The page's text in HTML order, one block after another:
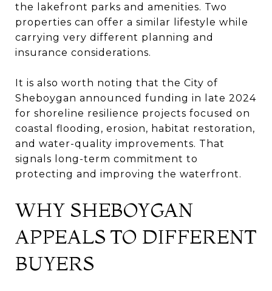
the lakefront parks and amenities. Two
properties can offer a similar lifestyle while
carrying very different planning and
insurance considerations.
It is also worth noting that the City of
Sheboygan announced funding in late 2024
for shoreline resilience projects focused on
coastal flooding, erosion, habitat restoration,
and water-quality improvements. That
signals long-term commitment to
protecting and improving the waterfront.
WHY SHEBOYGAN
APPEALS TO DIFFERENT
BUYERS